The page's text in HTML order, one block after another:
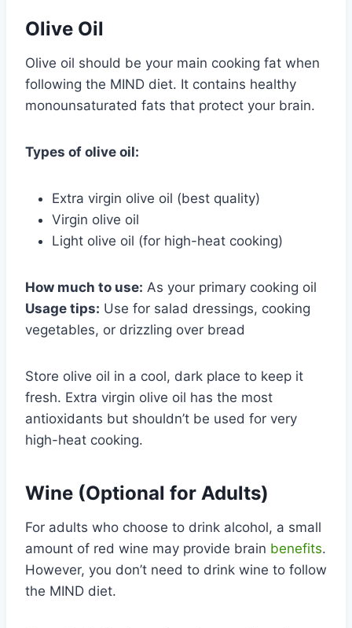
Olive Oil
Olive oil should be your main cooking fat when
following the MIND diet. It contains healthy
monounsaturated fats that protect your brain.
Types of olive oil:
Extra virgin olive oil (best quality)
Virgin olive oil
Light olive oil (for high-heat cooking)
How much to use: As your primary cooking oil
Usage tips: Use for salad dressings, cooking
vegetables, or drizzling over bread
Store olive oil in a cool, dark place to keep it
fresh. Extra virgin olive oil has the most
antioxidants but shouldn’t be used for very
high-heat cooking.
Wine (Optional for Adults)
For adults who choose to drink alcohol, a small
amount of red wine may provide brain benefits.
However, you don’t need to drink wine to follow
the MIND diet.